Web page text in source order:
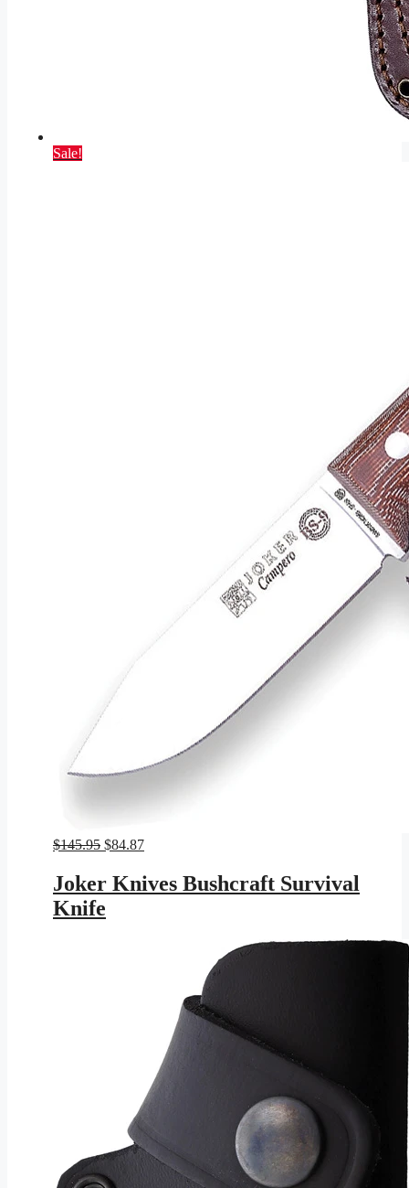
Sale!
$145.95 Original
was:
$145.95.
$84.87Current
is:
$84.87.
Joker Knives Bushcraft Survival
Knife